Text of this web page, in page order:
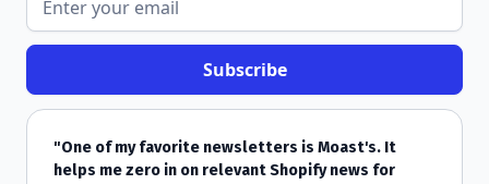
"One of my favorite newsletters is Moast's. It
helps me zero in on relevant Shopify news for